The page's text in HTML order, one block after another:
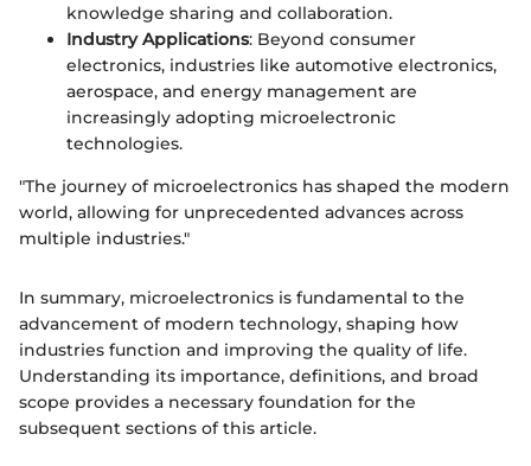
knowledge sharing and collaboration.
Industry Applications: Beyond consumer
electronics, industries like automotive electronics,
aerospace, and energy management are
increasingly adopting microelectronic
technologies.
"The journey of microelectronics has shaped the modern
world, allowing for unprecedented advances across
multiple industries."
In summary, microelectronics is fundamental to the
advancement of modern technology, shaping how
industries function and improving the quality of life.
Understanding its importance, definitions, and broad
scope provides a necessary foundation for the
subsequent sections of this article.